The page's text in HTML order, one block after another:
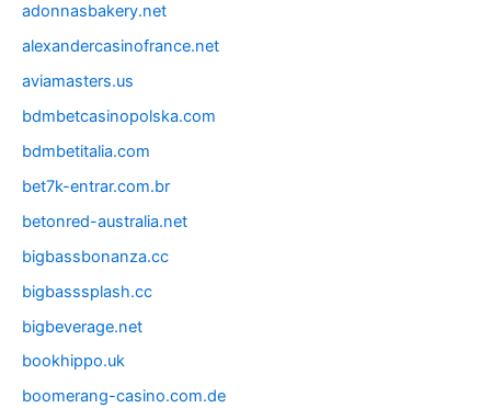
adonnasbakery.net
alexandercasinofrance.net
aviamasters.us
bdmbetcasinopolska.com
bdmbetitalia.com
bet7k-entrar.com.br
betonred-australia.net
bigbassbonanza.cc
bigbasssplash.cc
bigbeverage.net
bookhippo.uk
boomerang-casino.com.de